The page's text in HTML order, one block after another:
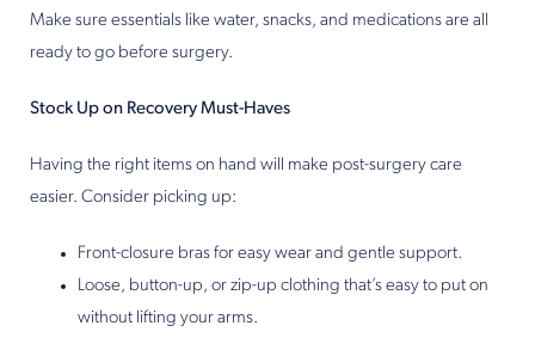
Make sure essentials like water, snacks, and medications are all
ready to go before surgery.
Stock Up on Recovery Must-Haves
Having the right items on hand will make post-surgery care
easier. Consider picking up:
Front-closure bras for easy wear and gentle support.
Loose, button-up, or zip-up clothing that’s easy to put on
without lifting your arms.